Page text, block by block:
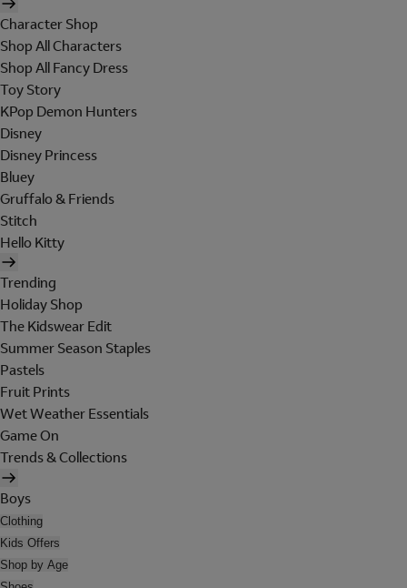
Character Shop
Shop All Characters
Shop All Fancy Dress
Toy Story
KPop Demon Hunters
Disney
Disney Princess
Bluey
Gruffalo & Friends
Stitch
Hello Kitty
Trending
Holiday Shop
The Kidswear Edit
Summer Season Staples
Pastels
Fruit Prints
Wet Weather Essentials
Game On
Trends & Collections
Boys
Clothing
Kids Offers
Shop by Age